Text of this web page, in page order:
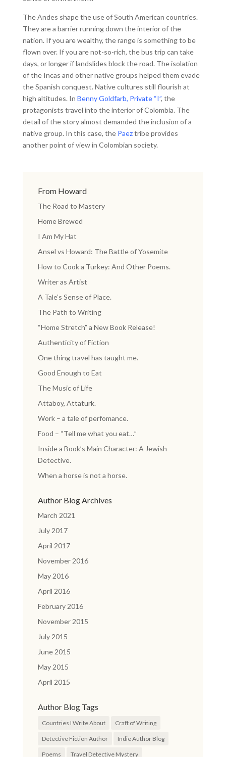
The Andes shape the use of South American countries.
They are a barrier running down the interior of the
nation. If you are wealthy, the range is something to be
flown over. If you are not-so-rich, the bus trip can take
days, or longer if landslides block the road. The isolation
of the Incas and other native groups helped them evade
the Spanish conquest. Native cultures still flourish at
high altitudes. In Benny Goldfarb, Private “I”, the
protagonists travel into the interior of Colombia. The
detail of the story almost demanded the inclusion of a
native group. In this case, the Paeztribe provides
another point of view in Colombian society.
From Howard
The Road to Mastery
Home Brewed
I Am My Hat
Ansel vs Howard: The Battle of Yosemite
How to Cook a Turkey: And Other Poems.
Writer as Artist
A Tale’s Sense of Place.
The Path to Writing
“Home Stretch” a New Book Release!
Authenticity of Fiction
One thing travel has taught me.
Good Enough to Eat
The Music of Life
Attaboy, Attaturk.
Work – a tale of perfomance.
Food – “Tell me what you eat…”
Inside a Book’s Main Character: A Jewish
Detective.
When a horse is not a horse.
Author Blog Archives
March 2021
July 2017
April 2017
November 2016
May 2016
April 2016
February 2016
November 2015
July 2015
June 2015
May 2015
April 2015
Author Blog Tags
Countries I Write About Craft of Writing
Detective Fiction Author Indie Author Blog
Poems Travel Detective Mystery